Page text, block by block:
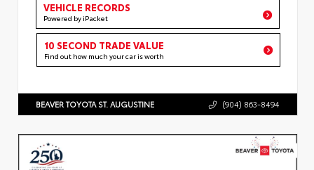
VEHICLE RECORDS
Powered by iPacket
10 SECOND TRADE VALUE
Find out how much your car is worth
BEAVER TOYOTA ST. AUGUSTINE (904) 863-8494